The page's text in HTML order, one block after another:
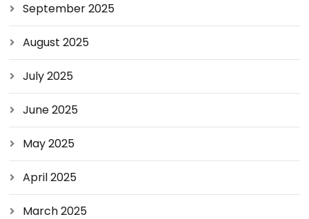
September 2025
August 2025
July 2025
June 2025
May 2025
April 2025
March 2025